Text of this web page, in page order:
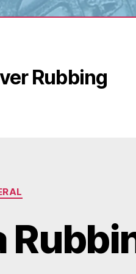
Rubbing